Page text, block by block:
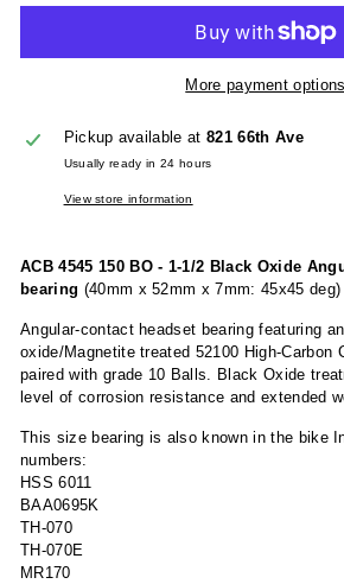
More payment options
Pickup available at 821 66th Ave
Usually ready in 24 hours
View store information
ACB 4545 150 BO - 1-1/2 Black Oxide
bearing (40mm x 52mm x 7mm: 45x45 deg)
Angular-contact headset bearing featuring
oxide/Magnetite treated 52100 High-Carbon
paired with grade 10 Balls. Black Oxide
level of corrosion resistance and extended
This size bearing is also known in the bike
numbers:
HSS 6011
BAA0695K
TH-070
TH-070E
MR170